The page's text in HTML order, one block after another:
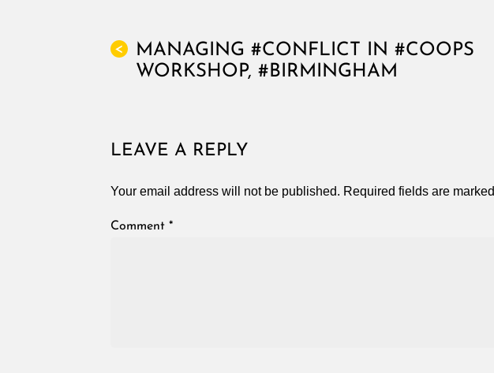
<
MANAGING #CONFLICT IN #COOPS
WORKSHOP, #BIRMINGHAM
LEAVE A REPLY
Your email address will not be published. Required fields are marked
Comment *